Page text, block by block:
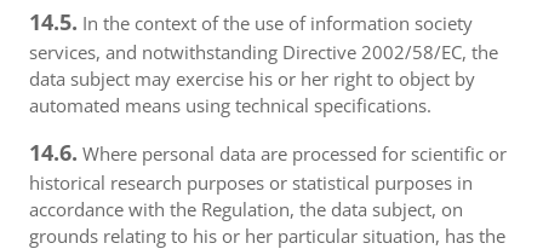
14.5. In the context of the use of information society
services, and notwithstanding Directive 2002/58/EC, the
data subject may exercise his or her right to object by
automated means using technical specifications.
14.6. Where personal data are processed for scientific or
historical research purposes or statistical purposes in
accordance with the Regulation, the data subject, on
grounds relating to his or her particular situation, has the